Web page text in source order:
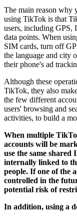
The main reason why
using TikTok is that
users, including GPS,
data points. When
SIM cards, turn off
the language and city
their phone's ad
Although these
TikTok, they also
the few different
users' browsing and
activities, to build a
When multiple
accounts will be
use the same shared
internally linked to
people. If one of the
controlled in the
potential risk of
In addition, using a